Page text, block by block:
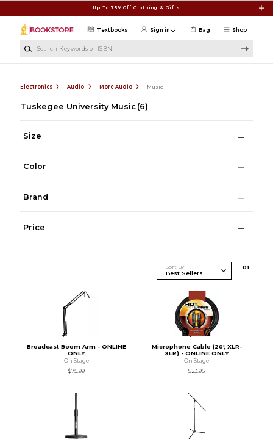
Up To 75% Off Clothing & Gifts
Shop
Textbooks Sign in Bag
Electronics Audio More Audio Music
Tuskegee University Music (6)
Size
Color
Brand
Price
Sort By 01
Broadcast Boom Arm - ONLINE
ONLY
On Stage
$75.99
Microphone Cable (20', XLR-
XLR) - ONLINE ONLY
On Stage
$23.95